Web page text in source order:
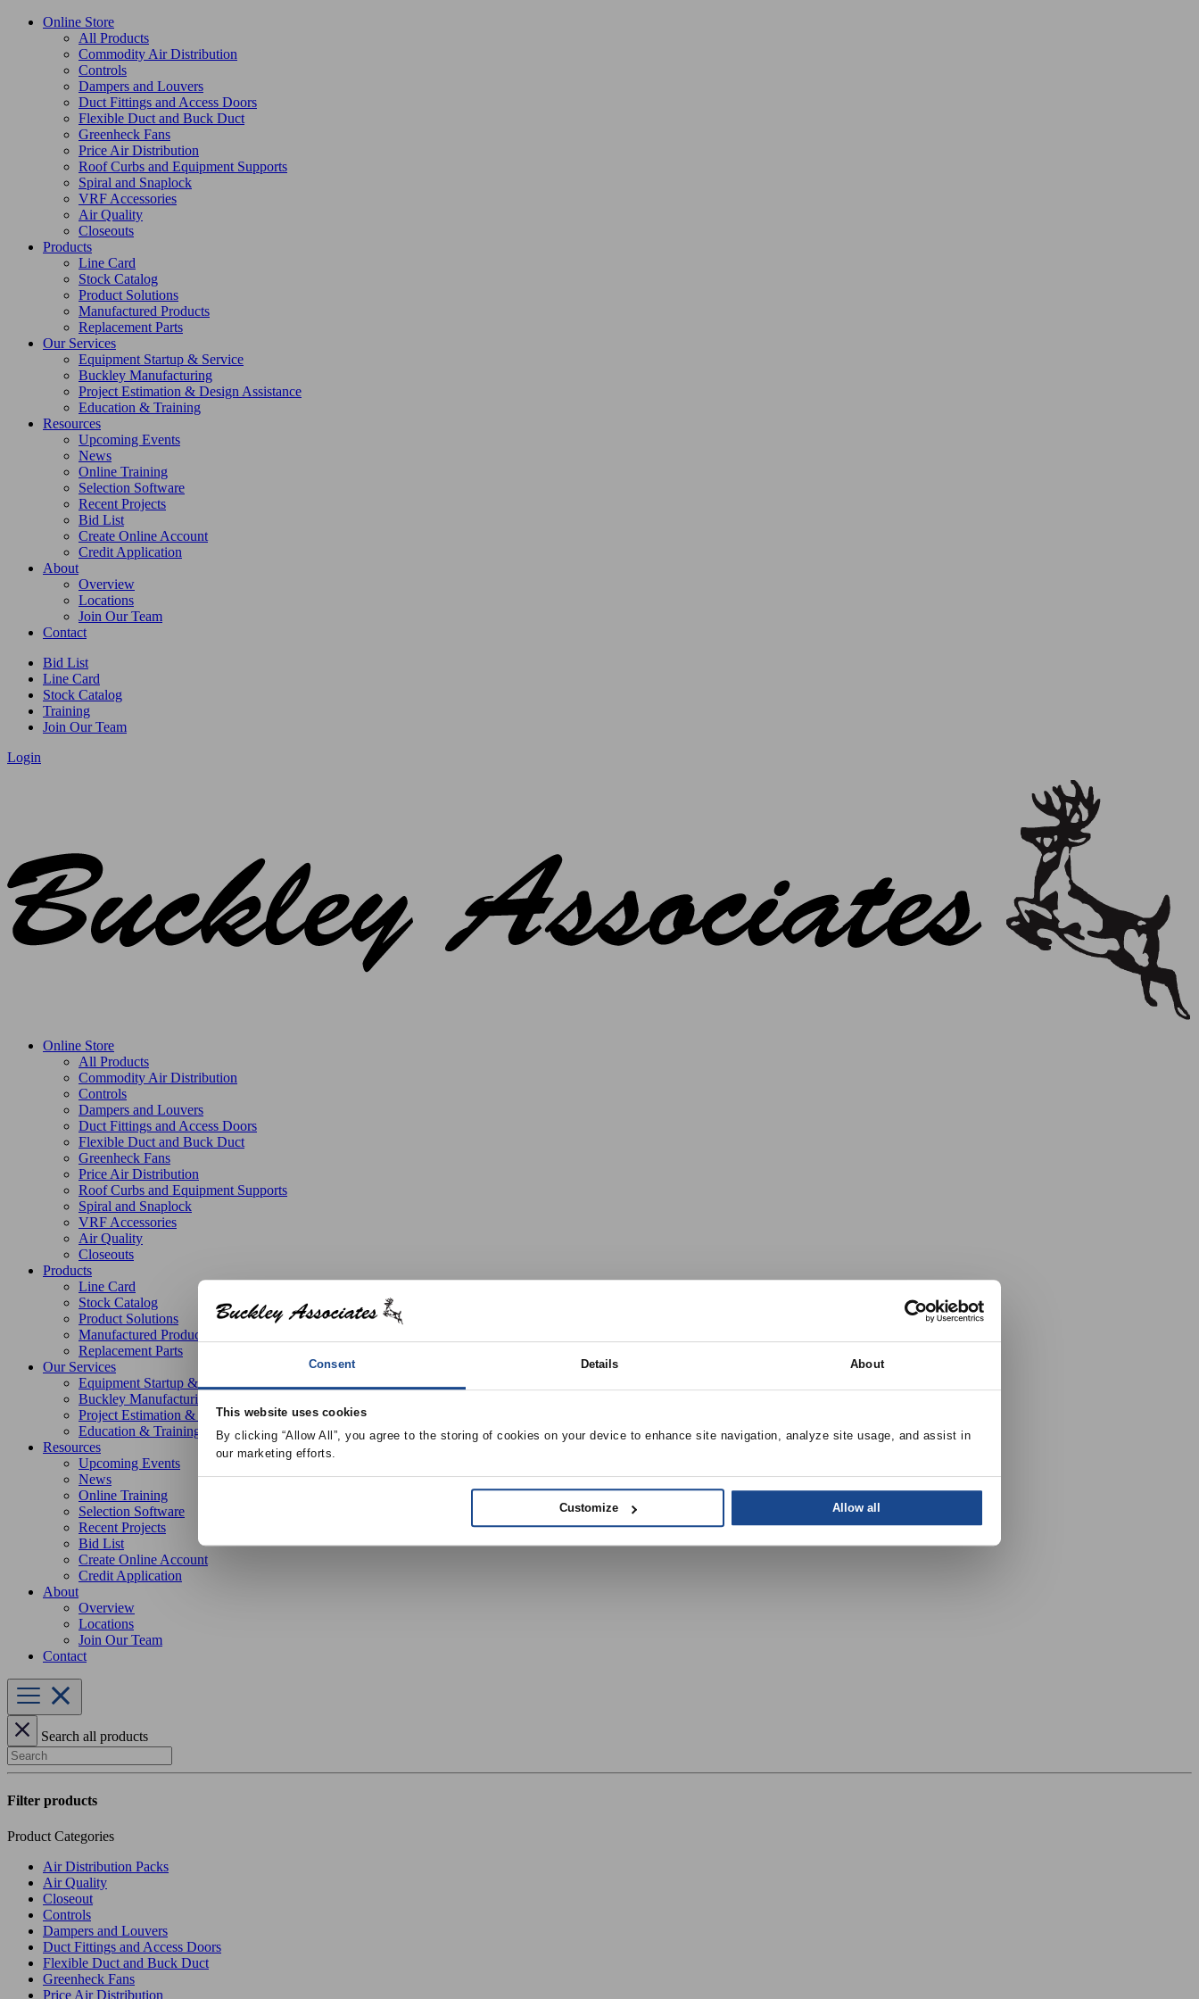
Consent Details About
This website uses cookies
By clicking “Allow All”, you agree to the storing of cookies on your device to enhance site navigation, analyze site usage, and assist in
our marketing efforts.
Customize Allow all
Online Store
All Products
Commodity Air Distribution
Controls
Dampers and Louvers
Duct Fittings and Access Doors
Flexible Duct and Buck Duct
Greenheck Fans
Price Air Distribution
Roof Curbs and Equipment Supports
Spiral and Snaplock
VRF Accessories
Air Quality
Closeouts
Products
Line Card
Stock Catalog
Product Solutions
Manufactured Products
Replacement Parts
Our Services
Equipment Startup & Service
Buckley Manufacturing
Project Estimation & Design Assistance
Education & Training
Resources
Upcoming Events
News
Online Training
Selection Software
Recent Projects
Bid List
Create Online Account
Credit Application
About
Overview
Locations
Join Our Team
Contact
Bid List
Line Card
Stock Catalog
Training
Join Our Team
Login
Online Store
All Products
Commodity Air Distribution
Controls
Dampers and Louvers
Duct Fittings and Access Doors
Flexible Duct and Buck Duct
Greenheck Fans
Price Air Distribution
Roof Curbs and Equipment Supports
Spiral and Snaplock
VRF Accessories
Air Quality
Closeouts
Products
Line Card
Stock Catalog
Product Solutions
Manufactured Products
Replacement Parts
Our Services
Equipment Startup & Service
Buckley Manufacturing
Project Estimation & Design Assistance
Education & Training
Resources
Upcoming Events
News
Online Training
Selection Software
Recent Projects
Bid List
Create Online Account
Credit Application
About
Overview
Locations
Join Our Team
Contact
Search all products
Search
Filter products
Product Categories
Air Distribution Packs
Air Quality
Closeout
Controls
Dampers and Louvers
Duct Fittings and Access Doors
Flexible Duct and Buck Duct
Greenheck Fans
Price Air Distribution